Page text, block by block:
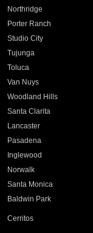
Northridge
Porter Ranch
Studio City
Tujunga
Toluca
Van Nuys
Woodland Hills
Santa Clarita
Lancaster
Pasadena
Inglewood
Norwalk
Santa Monica
Baldwin Park
Cerritos